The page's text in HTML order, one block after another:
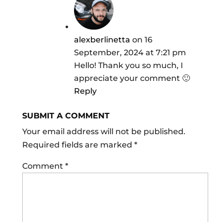
alexberlinetta on 16
September, 2024 at 7:21 pm
Hello! Thank you so much, I
appreciate your comment 🙂
Reply
SUBMIT A COMMENT
Your email address will not be published.
Required fields are marked *
Comment *